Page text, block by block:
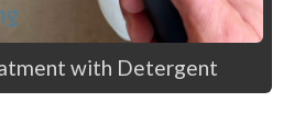
with Detergent